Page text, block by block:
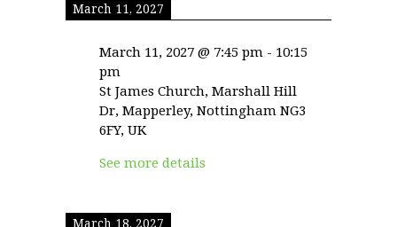
March 11, 2027
March 11, 2027 @ 7:45 pm - 10:15
pm
St James Church, Marshall Hill
Dr, Mapperley, Nottingham NG3
6FY, UK
See more details
March 18, 2027